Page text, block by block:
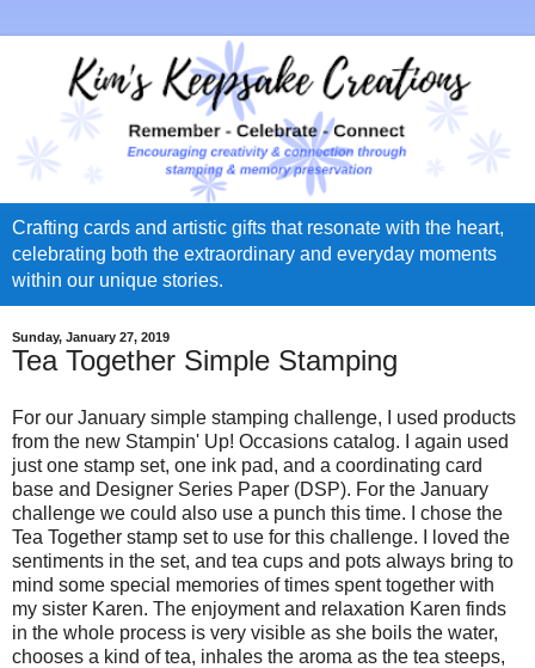
Crafting cards and artistic gifts that resonate with the heart,
celebrating both the extraordinary and everyday moments
within our unique stories.
Sunday, January 27, 2019
Tea Together Simple Stamping
For our January simple stamping challenge, I used products
from the new Stampin' Up! Occasions catalog. I again used
just one stamp set, one ink pad, and a coordinating card
base and Designer Series Paper (DSP). For the January
challenge we could also use a punch this time. I chose the
Tea Together stamp set to use for this challenge. I loved the
sentiments in the set, and tea cups and pots always bring to
mind some special memories of times spent together with
my sister Karen. The enjoyment and relaxation Karen finds
in the whole process is very visible as she boils the water,
chooses a kind of tea, inhales the aroma as the tea steeps,